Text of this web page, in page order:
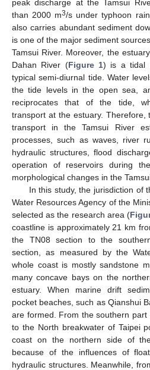
peak discharge at the Tamsui
than 2000 m3/s under typhoon
also carries abundant sediment
is one of the major sediment
Tamsui River. Moreover, the
Dahan River (Figure 1) is a tidal
typical semi-diurnal tide. Water
the tide levels in the open sea,
reciprocates that of the tide,
transport at the estuary. Therefore,
transport in the Tamsui River
processes, such as waves, river
hydraulic structures, flood
operation of reservoirs during
morphological changes in the
In this study, the jurisdiction of
Water Resources Agency of the
selected as the research area (
coastline is approximately 21 km
the TN08 section to the
section, as measured by the
whole coast is mostly sandstone
many concave bays on the
estuary. When marine drift
pocket beaches, such as Qianshui
are formed. From the southern part
to the North breakwater of Taipei
coast on the northern side of
because of the influences of
hydraulic structures. Meanwhile,